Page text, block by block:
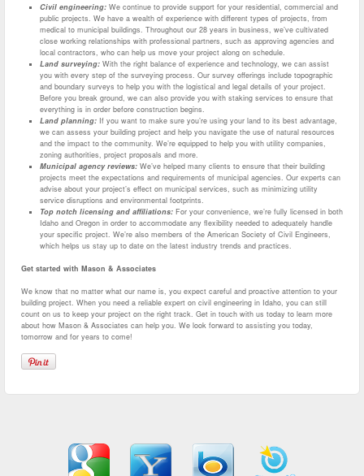
Civil engineering:We continue to provide support for your residential, commercial and
public projects. We have a wealth of experience with different types of projects, from
medical to municipal buildings. Throughout our 28 years in business, we’ve cultivated
close working relationships with professional partners, such as approving agencies and
local contractors, who can help us move your project along on schedule.
Land surveying:With the right balance of experience and technology, we can assist
you with every step of the surveying process. Our survey offerings include topographic
and boundary surveys to help you with the logistical and legal details of your project.
Before you break ground, we can also provide you with staking services to ensure that
everything is in order before construction begins.
Land planning:If you want to make sure you’re using your land to its best advantage,
we can assess your building project and help you navigate the use of natural resources
and the impact to the community. We’re equipped to help you with utility companies,
zoning authorities, project proposals and more.
Municipal agency reviews:We’ve helped many clients to ensure that their building
projects meet the expectations and requirements of municipal agencies. Our experts can
advise about your project’s effect on municipal services, such as minimizing utility
service disruptions and environmental footprints.
Top notch licensing and affiliations:For your convenience, we’re fully licensed in both
Idaho and Oregon in order to accommodate any flexibility needed to adequately handle
your specific project. We’re also members of the American Society of Civil Engineers,
which helps us stay up to date on the latest industry trends and practices.
Get started with Mason & Associates
We know that no matter what our name is, you expect careful and proactive attention to your
building project. When you need a reliable expert on civil engineering in Idaho, you can still
count on us to keep your project on the right track. Get in touch with us today to learn more
about how Mason & Associates can help you. We look forward to assisting you today,
tomorrow and for years to come!